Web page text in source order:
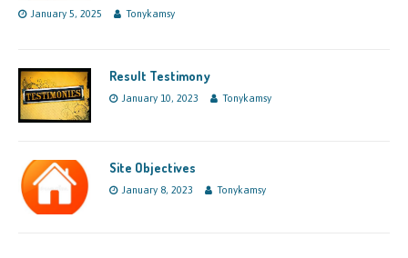
January 5, 2025 Tonykamsy
Result Testimony
January 10, 2023 Tonykamsy
Site Objectives
January 8, 2023 Tonykamsy